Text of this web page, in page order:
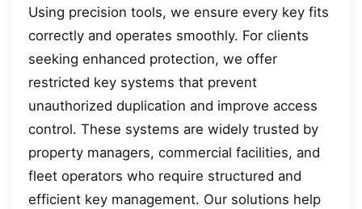
Using precision tools, we ensure every key fits
correctly and operates smoothly. For clients
seeking enhanced protection, we offer
restricted key systems that prevent
unauthorized duplication and improve access
control. These systems are widely trusted by
property managers, commercial facilities, and
fleet operators who require structured and
efficient key management. Our solutions help